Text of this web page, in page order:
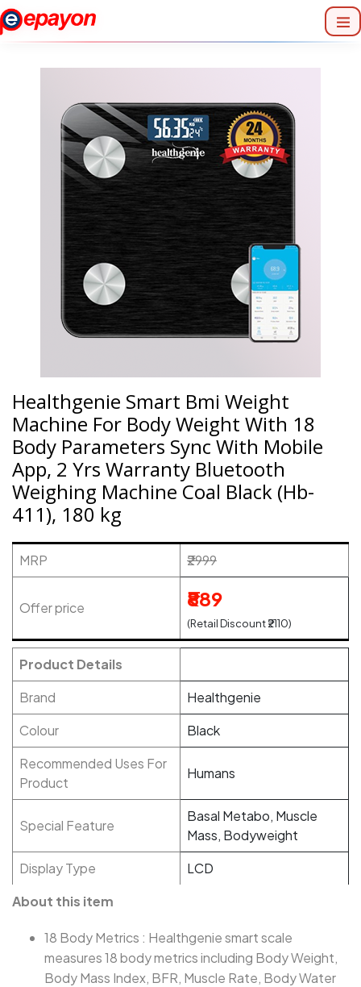
Healthgenie Smart Bmi Weight
Machine For Body Weight With 18
Body Parameters Sync With Mobile
App, 2 Yrs Warranty Bluetooth
Weighing Machine Coal Black (Hb-
411), 180 kg
MRP ₹2999
Offer price ₹889
(Retail Discount ₹2110)
Product Details
Brand
Healthgenie
Colour
Black
Recommended Uses For
Product
Humans
Special Feature
Basal Metabo, Muscle
Mass, Bodyweight
Display Type
LCD
About this item
18 Body Metrics : Healthgenie smart scale
measures 18 body metrics including Body Weight,
Body Mass Index, BFR, Muscle Rate, Body Water